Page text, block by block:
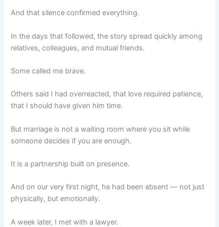
And that silence confirmed everything.
In the days that followed, the story spread quickly among
relatives, colleagues, and mutual friends.
Some called me brave.
Others said I had overreacted, that love required patience,
that I should have given him time.
But marriage is not a waiting room where you sit while
someone decides if you are enough.
It is a partnership built on presence.
And on our very first night, he had been absent — not just
physically, but emotionally.
A week later, I met with a lawyer.